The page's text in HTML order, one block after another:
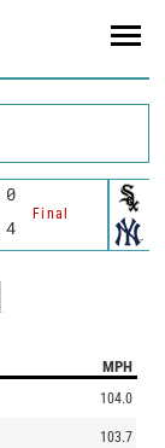
0
Final
4
MPH
104.0
103.7